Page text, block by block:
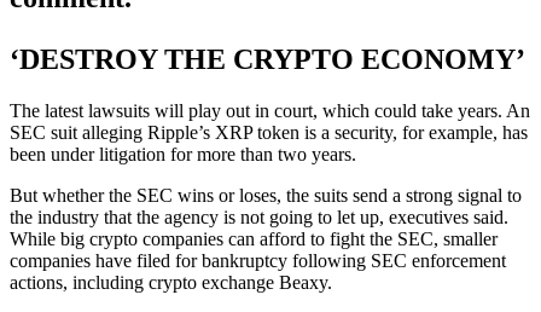
‘DESTROY THE CRYPTO ECONOMY’
The latest lawsuits will play out in court, which could take years. An
SEC suit alleging Ripple’s XRP token is a security, for example, has
been under litigation for more than two years.
But whether the SEC wins or loses, the suits send a strong signal to
the industry that the agency is not going to let up, executives said.
While big crypto companies can afford to fight the SEC, smaller
companies have filed for bankruptcy following SEC enforcement
actions, including crypto exchange Beaxy.